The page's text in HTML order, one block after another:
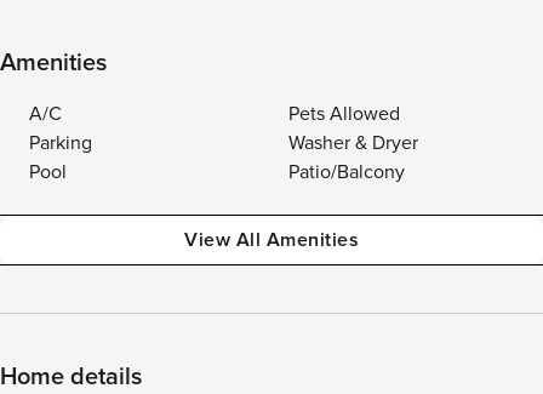
Amenities
A/C
Pets Allowed
Parking
Washer & Dryer
Pool
Patio/Balcony
View All Amenities
Home details